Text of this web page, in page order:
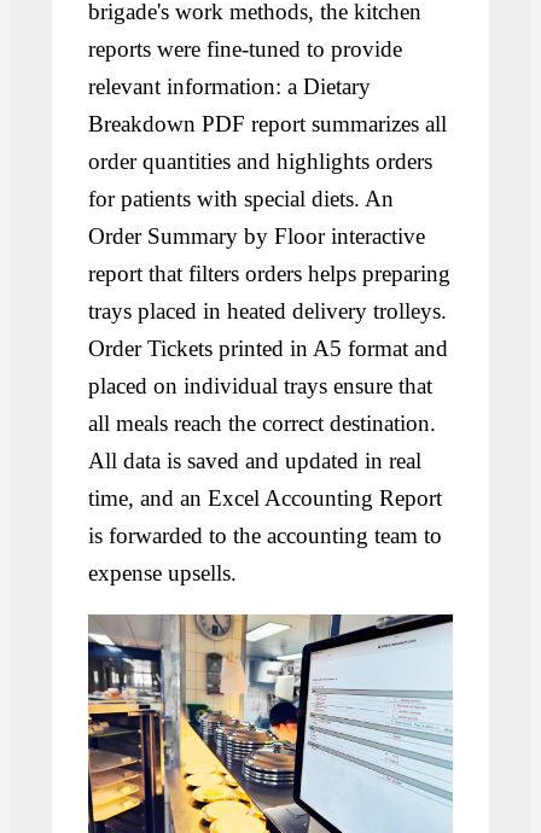
brigade's work methods, the kitchen
reports were fine-tuned to provide
relevant information: a Dietary
Breakdown PDF report summarizes all
order quantities and highlights orders
for patients with special diets. An
Order Summary by Floor interactive
report that filters orders helps preparing
trays placed in heated delivery trolleys.
Order Tickets printed in A5 format and
placed on individual trays ensure that
all meals reach the correct destination.
All data is saved and updated in real
time, and an Excel Accounting Report
is forwarded to the accounting team to
expense upsells.